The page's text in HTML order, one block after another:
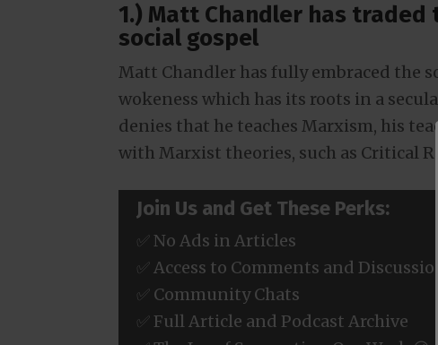
1.) Matt Chandler has
social gospel
Matt Chandler has fully embraced the
wokeness which has its roots in a
denies that he teaches Marxism, his
with Marxist theories, such as Critical
Join Us and Get These Perks:
✅ No Ads in Articles
✅ Access to Comments and
✅ Community Chats
✅ Full Article and Podcast Archive